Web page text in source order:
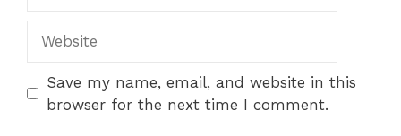
Save my name, email, and website in this
browser for the next time I comment.